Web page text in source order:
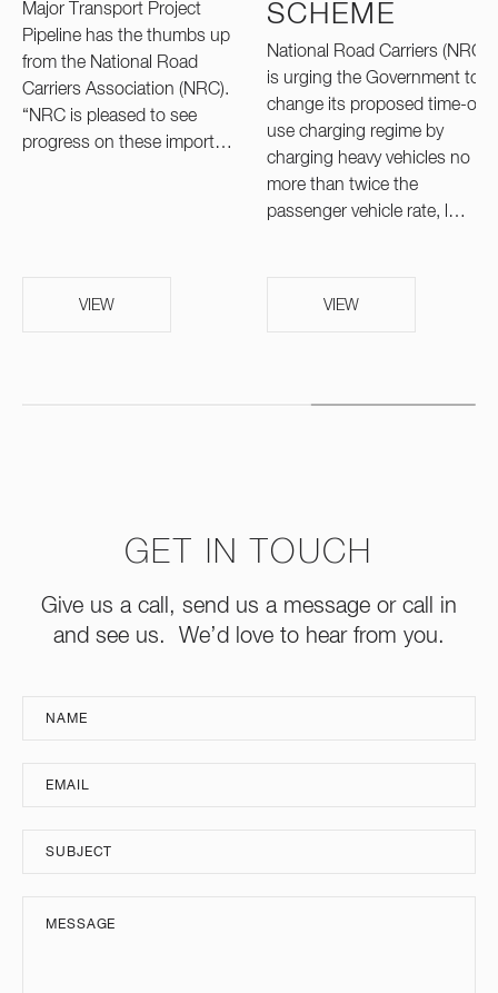
Major Transport Project
Pipeline has the thumbs up
from the National Road
Carriers Association (NRC).
“NRC is pleased to see
progress on these import…
VIEW
SCHEME
National Road Carriers (NRC)
is urging the Government to
change its proposed time-of-
use charging regime by
charging heavy vehicles no
more than twice the
passenger vehicle rate, l…
VIEW
GET IN TOUCH
Give us a call, send us a message or call in
and see us. We’d love to hear from you.